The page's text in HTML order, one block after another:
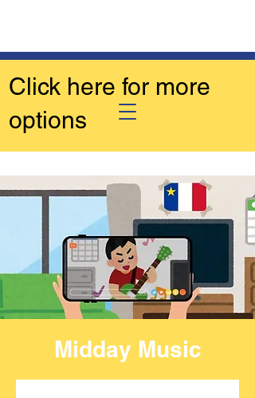
Click here for more
options
Midday Music